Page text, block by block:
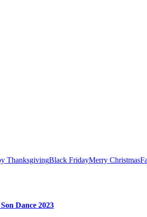
ThanksgivingBlack FridayMerry Christmas
Dance 2023